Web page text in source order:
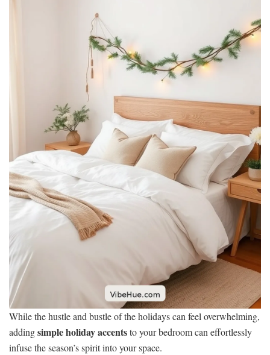
While the hustle and bustle of the holidays can feel overwhelming,
addingsimple holiday accentsto your bedroom can effortlessly
infuse the season’s spirit into your space.